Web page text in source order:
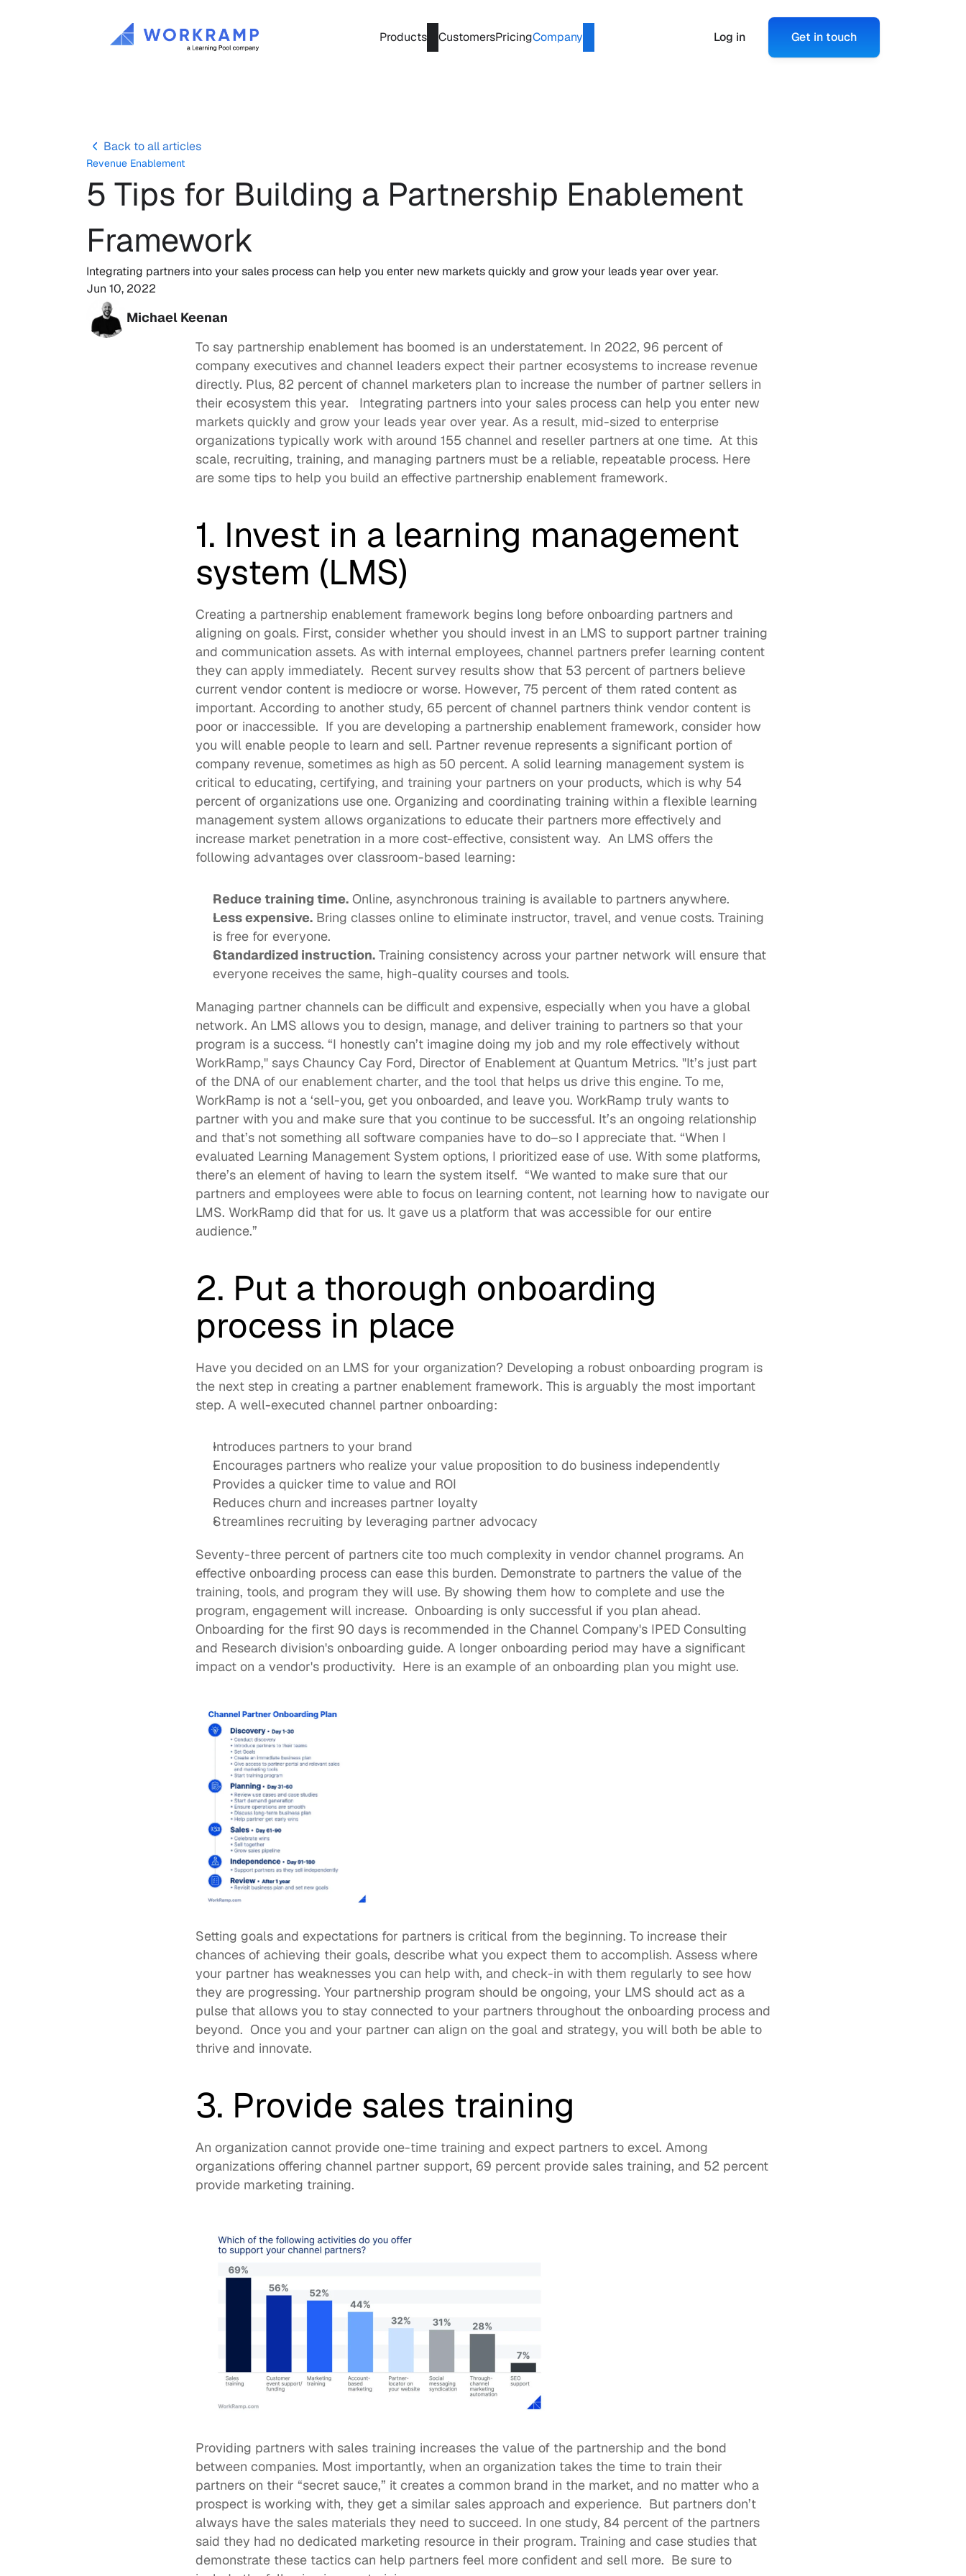
Products CustomersPricingCompany Log in Get in touch
Back to all articles
Revenue Enablement
5 Tips for Building a Partnership Enablement
Framework
Integrating partners into your sales process can help you enter new markets quickly and grow your leads year over year.
Jun 10, 2022
Michael Keenan
To say partnership enablement has boomed is an understatement. In 2022, 96 percent of
company executives and channel leaders expect their partner ecosystems to increase revenue
directly. Plus, 82 percent of channel marketers plan to increase the number of partner sellers in
their ecosystem this year.   Integrating partners into your sales process can help you enter new
markets quickly and grow your leads year over year. As a result, mid-sized to enterprise
organizations typically work with around 155 channel and reseller partners at one time.  At this
scale, recruiting, training, and managing partners must be a reliable, repeatable process. Here
are some tips to help you build an effective partnership enablement framework.
1. Invest in a learning management
system (LMS)
Creating a partnership enablement framework begins long before onboarding partners and
aligning on goals. First, consider whether you should invest in an LMS to support partner training
and communication assets. As with internal employees, channel partners prefer learning content
they can apply immediately.  Recent survey results show that 53 percent of partners believe
current vendor content is mediocre or worse. However, 75 percent of them rated content as
important. According to another study, 65 percent of channel partners think vendor content is
poor or inaccessible.  If you are developing a partnership enablement framework, consider how
you will enable people to learn and sell. Partner revenue represents a significant portion of
company revenue, sometimes as high as 50 percent. A solid learning management system is
critical to educating, certifying, and training your partners on your products, which is why 54
percent of organizations use one. Organizing and coordinating training within a flexible learning
management system allows organizations to educate their partners more effectively and
increase market penetration in a more cost-effective, consistent way.  An LMS offers the
following advantages over classroom-based learning:
Reduce training time. Online, asynchronous training is available to partners anywhere.
Less expensive. Bring classes online to eliminate instructor, travel, and venue costs. Training
is free for everyone.
Standardized instruction. Training consistency across your partner network will ensure that
everyone receives the same, high-quality courses and tools.
Managing partner channels can be difficult and expensive, especially when you have a global
network. An LMS allows you to design, manage, and deliver training to partners so that your
program is a success. “I honestly can’t imagine doing my job and my role effectively without
WorkRamp," says Chauncy Cay Ford, Director of Enablement at Quantum Metrics. "It’s just part
of the DNA of our enablement charter, and the tool that helps us drive this engine. To me,
WorkRamp is not a ‘sell-you, get you onboarded, and leave you. WorkRamp truly wants to
partner with you and make sure that you continue to be successful. It’s an ongoing relationship
and that’s not something all software companies have to do–so I appreciate that. “When I
evaluated Learning Management System options, I prioritized ease of use. With some platforms,
there’s an element of having to learn the system itself.  “We wanted to make sure that our
partners and employees were able to focus on learning content, not learning how to navigate our
LMS. WorkRamp did that for us. It gave us a platform that was accessible for our entire
audience.”
2. Put a thorough onboarding
process in place
Have you decided on an LMS for your organization? Developing a robust onboarding program is
the next step in creating a partner enablement framework. This is arguably the most important
step. A well-executed channel partner onboarding:
Introduces partners to your brand
Encourages partners who realize your value proposition to do business independently
Provides a quicker time to value and ROI
Reduces churn and increases partner loyalty
Streamlines recruiting by leveraging partner advocacy
Seventy-three percent
effective onboarding process can ease this burden. Demonstrate to partners the value of the
training, tools, and program they will use. By showing them how to complete and use the
program, engagement will increase.  Onboarding is only successful if you plan ahead.
Onboarding for the first 90 days is recommended in the Channel Company's IPED Consulting
and Research division's onboarding guide. A longer onboarding period may have a significant
impact on a vendor's productivity.  Here is an example of an onboarding plan you might use.
Setting goals and expectations for partners is critical from the beginning. To increase their
chances of achieving their goals, describe what you expect them to accomplish. Assess where
your partner has weaknesses you can help with, and check-in with them regularly to see how
they are progressing. Your partnership program should be ongoing, your LMS should act as a
pulse that allows you to stay connected to your partners throughout the onboarding process and
beyond.  Once you and your partner can align on the goal and strategy, you will both be able to
thrive and innovate.
3. Provide sales training
An organization cannot provide one-time training and expect partners to excel. Among
organizations offering channel partner support, 69 percent provide sales training, and 52 percent
provide marketing training.
Providing partners with sales training increases the value of the partnership and the bond
between companies. Most importantly, when an organization takes the time to train their
partners on their “secret sauce,” it creates a common brand in the market, and no matter who a
prospect is working with, they get a similar sales approach and experience.  But partners don’t
always have the sales materials they need to succeed. In one study, 84 percent of the partners
said they had no dedicated marketing resource in their program. Training and case studies that
demonstrate these tactics can help partners feel more confident and sell more.  Be sure to